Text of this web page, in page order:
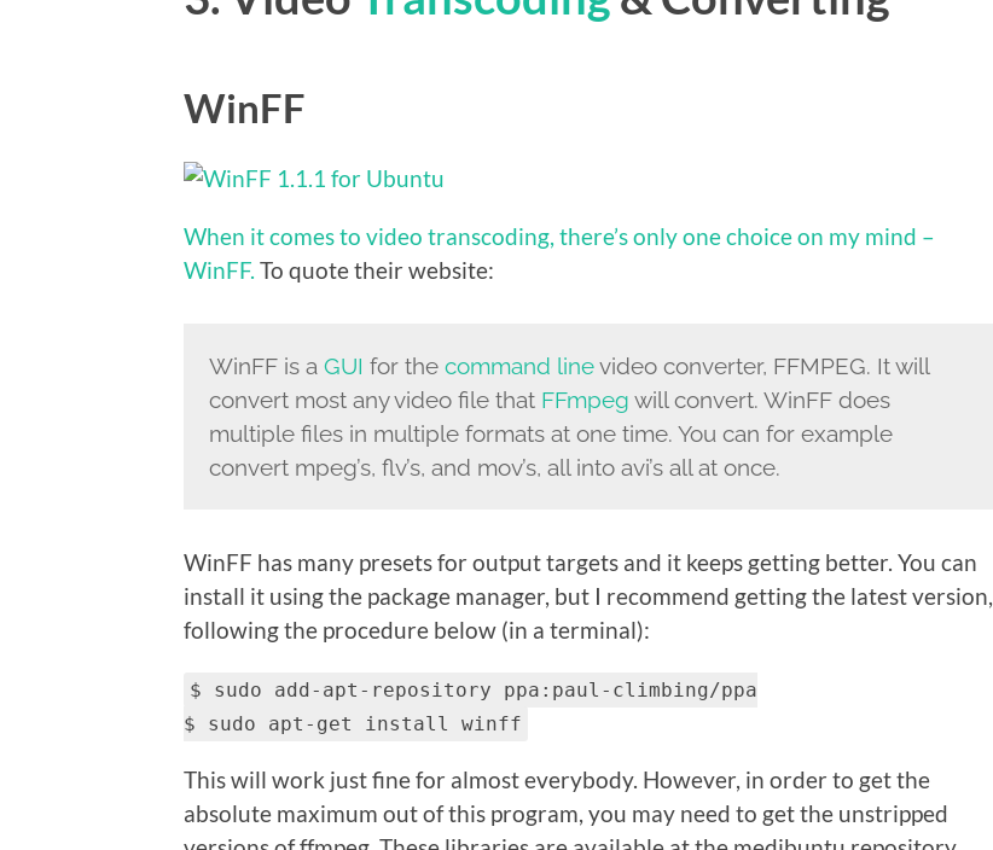
WinFF
When it comes to video transcoding, there’s only one choice on my mind –
WinFF. To quote their website:
WinFF is a GUI for the command linevideo converter, FFMPEG. It will
convert most any video file that FFmpeg will convert. WinFF does
multiple files in multiple formats at one time. You can for example
convert mpeg’s, flv’s, and mov’s, all into avi’s all at once.
WinFF has many presets for output targets and it keeps getting better. You can
install it using the package manager, but I recommend getting the latest version,
following the procedure below (in a terminal):
$ sudo add-apt-repository ppa:paul-climbing/ppa
$ sudo apt-get install winff
This will work just fine for almost everybody. However, in order to get the
absolute maximum out of this program, you may need to get the unstripped